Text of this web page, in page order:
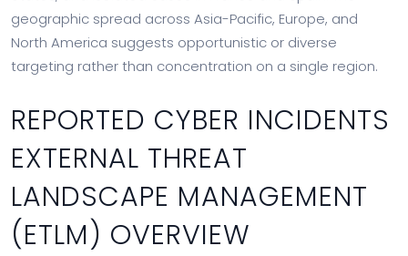
geographic spread across Asia-Pacific, Europe, and
North America suggests opportunistic or diverse
targeting rather than concentration on a single region.
REPORTED CYBER INCIDENTS
EXTERNAL THREAT
LANDSCAPE MANAGEMENT
(ETLM) OVERVIEW